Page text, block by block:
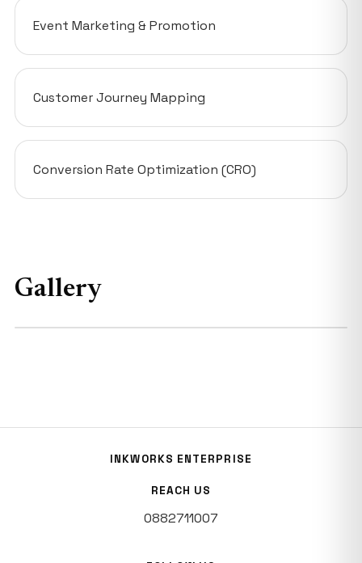
Event Marketing & Promotion
Customer Journey Mapping
Conversion Rate Optimization (CRO)
Gallery
INKWORKS ENTERPRISE
REACH US
0882711007